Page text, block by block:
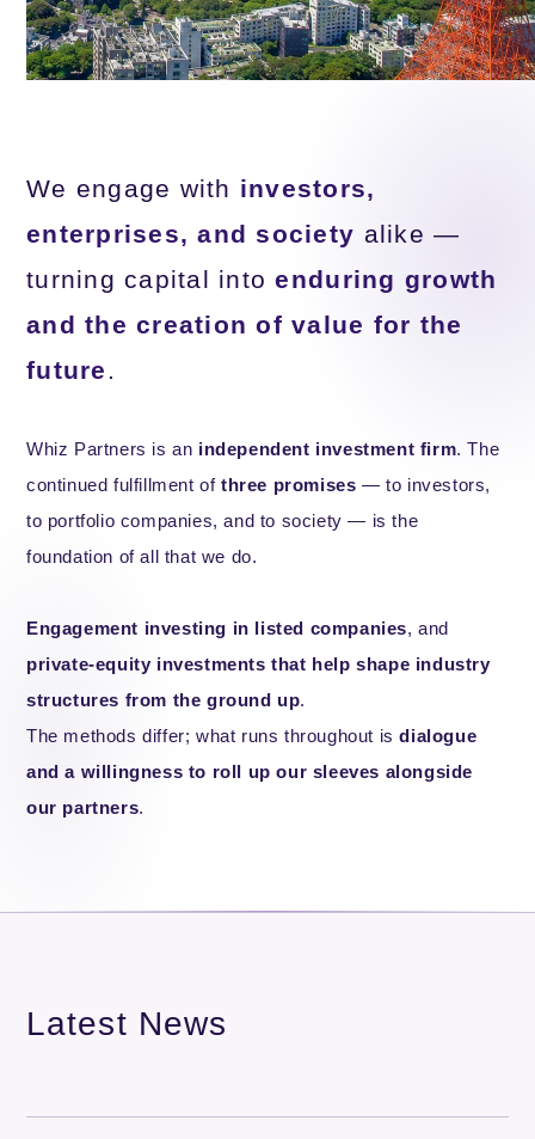
We engage with investors,
enterprises, and society alike —
turning capital intoenduring growth
and the creation of value for the
future .
Whiz Partners is an independent investment firm. The
continued fulfillment ofthree promises — to investors,
to portfolio companies, and to society — is the
foundation of all that we do.
Engagement investing in listed companies, and
private-equity investments that help shape industry
structures from the ground up.
The methods differ; what runs throughout isdialogue
and a willingness to roll up our sleeves alongside
our partners.
Latest News